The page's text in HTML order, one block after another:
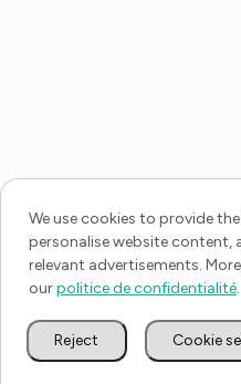
We use cookies to provide
personalise website content,
relevant advertisements.
ourpolitice de confidentialité.
Cookie
Reject